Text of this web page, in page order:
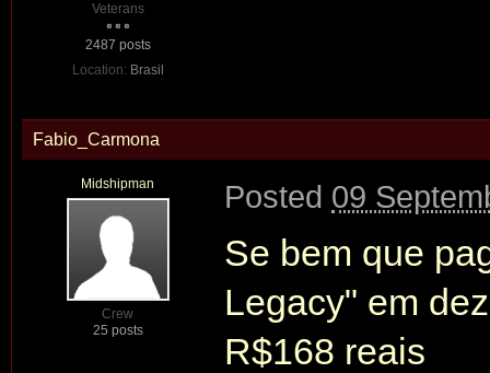
Veterans
2487 posts
Location: Brasil
Fabio_Carmona
Midshipman
Crew
25 posts
Posted 09
Se bem que
Legacy" em
R$168 reais